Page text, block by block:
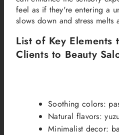
feel as if they're entering a
slows down and stress melts
List of Key
Clients to Beauty
Soothing colors:
Natural flavors:
Minimalist decor: